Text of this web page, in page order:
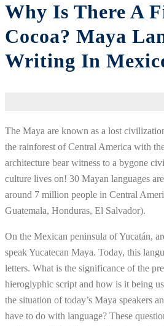
Why Is There A
Cocoa? Maya
Writing In
The Maya are known as a lost
the rainforest of Central America with
architecture bear witness to a bygone
culture lives on! 30 Mayan languages
around 7 million people in Central
Guatemala, Honduras, El Salvador).
On the Mexican peninsula of Yucatán,
speak Yucatecan Maya. Today, this
letters. What is the significance of the
hieroglyphic script and how is it being
the situation of today’s Maya speakers
have to do with language? These